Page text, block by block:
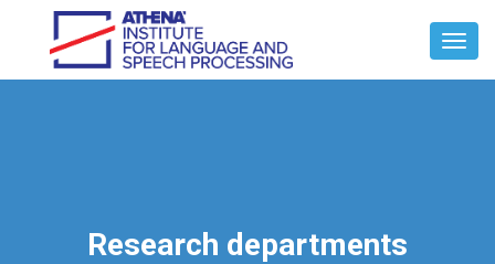
Research departments